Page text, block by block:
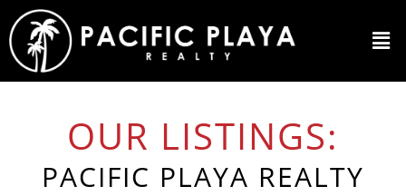
OUR LISTINGS:
PACIFIC PLAYA REALTY